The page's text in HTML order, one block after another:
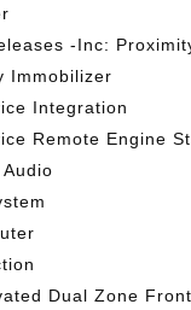
-Inc:
Immobilizer
Integration
Remote Engine
Dual Zone